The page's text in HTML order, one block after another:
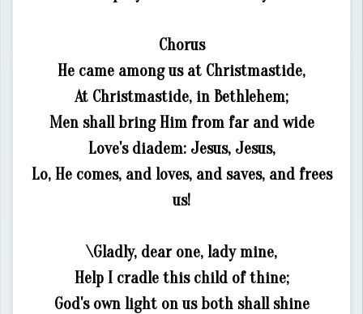
Chorus
He came among us at Christmastide,
At Christmastide, in Bethlehem;
Men shall bring Him from far and wide
Love's diadem: Jesus, Jesus,
Lo, He comes, and loves, and saves, and frees
us!
\Gladly, dear one, lady mine,
Help I cradle this child of thine;
God's own light on us both shall shine